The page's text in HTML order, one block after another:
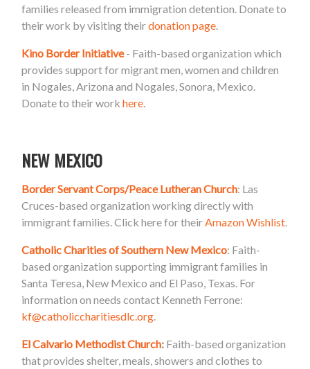
families released from immigration detention. Donate to
their work by visiting theirdonation page.
Kino Border Initiative- Faith-based organization which
provides support for migrant men, women and children
in Nogales, Arizona and Nogales, Sonora, Mexico.
Donate to their workhere.
NEW MEXICO
Border Servant Corps/Peace Lutheran Church: Las
Cruces-based organization working directly with
immigrant families. Click here for theirAmazon Wishlist.
Catholic Charities of Southern New Mexico: Faith-
based organization supporting immigrant families in
Santa Teresa, New Mexico and El Paso, Texas. For
information on needs contact Kenneth Ferrone:
kf@catholiccharitiesdlc.org.
El Calvario Methodist Church: Faith-based organization
that provides shelter, meals, showers and clothes to